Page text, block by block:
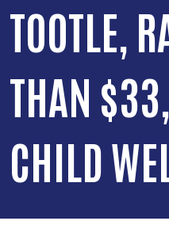
TOOTLE,
THAN
CHILD